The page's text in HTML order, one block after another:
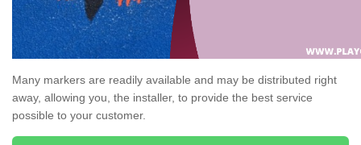
Many markers are readily available and may be distributed right
away, allowing you, the installer, to provide the best service
possible to your customer.